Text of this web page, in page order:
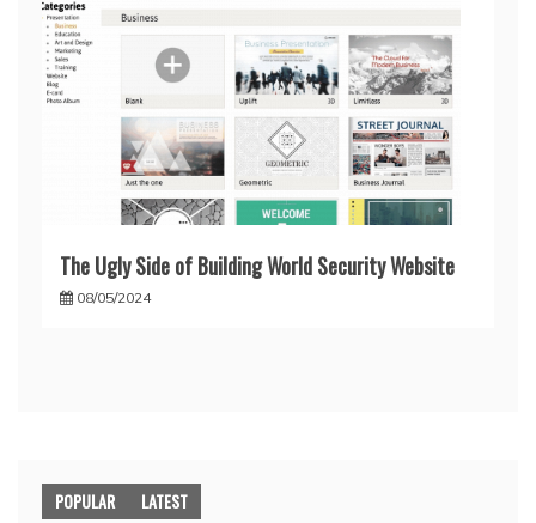
The Ugly Side of Building World Security Website
08/05/2024
POPULAR LATEST